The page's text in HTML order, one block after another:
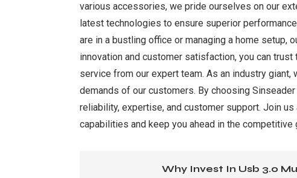
various accessories, we pride ourselves on our
latest technologies to ensure superior
are in a bustling office or managing a home setup,
innovation and customer satisfaction, you can
service from our expert team. As an industry
demands of our customers. By choosing
reliability, expertise, and customer support. Join
capabilities and keep you ahead in the competitive
Why Invest In Usb 3.0